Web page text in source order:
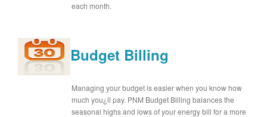
each month.
Budget Billing
Managing your budget is easier when you know how
much you¿ll pay. PNM Budget Billing balances the
seasonal highs and lows of your energy bill for a more